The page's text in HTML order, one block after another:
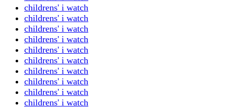
childrens' i watch
childrens' i watch
childrens' i watch
childrens' i watch
childrens' i watch
childrens' i watch
childrens' i watch
childrens' i watch
childrens' i watch
childrens' i watch